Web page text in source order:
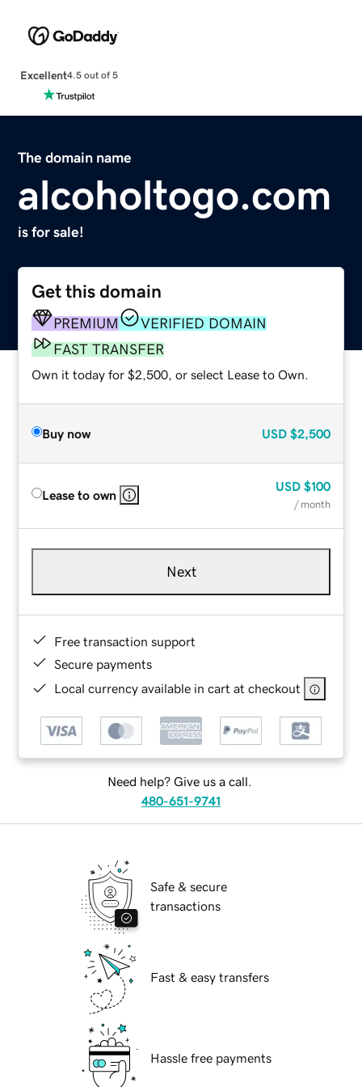
Excellent4.5 out of 5
The domain name
alcoholtogo.com
is for sale!
Get this domain
PREMIUM
VERIFIED DOMAIN
FAST TRANSFER
Own it today for $2,500, or select Lease to Own.
Buy now USD $2,500
Lease to own
USD $100
/ month
Next
Free transaction support
Secure payments
Local currency available in cart at checkout
Need help? Give us a call.
480-651-9741
Safe & secure
transactions
Fast & easy transfers
Hassle free payments